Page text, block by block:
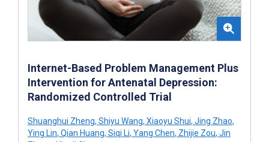
Internet-Based Problem Management Plus
Intervention for Antenatal Depression:
Randomized Controlled Trial
Shuanghui Zheng, Shiyu Wang, Xiaoyu Shui, Jing Zhao,
Ying Lin, Qian Huang, Siqi Li, Yang Chen, Zhijie Zou, Jin